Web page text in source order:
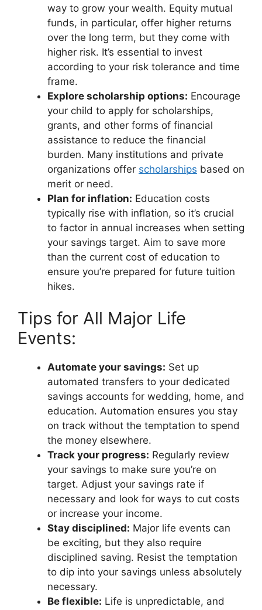
way to grow your wealth. Equity mutual
funds, in particular, offer higher returns
over the long term, but they come with
higher risk. It’s essential to invest
according to your risk tolerance and time
frame.
Explore scholarship options: Encourage
your child to apply for scholarships,
grants, and other forms of financial
assistance to reduce the financial
burden. Many institutions and private
organizations offer scholarships based on
merit or need.
Plan for inflation: Education costs
typically rise with inflation, so it’s crucial
to factor in annual increases when setting
your savings target. Aim to save more
than the current cost of education to
ensure you’re prepared for future tuition
hikes.
Tips for All Major Life
Events:
Automate your savings: Set up
automated transfers to your dedicated
savings accounts for wedding, home, and
education. Automation ensures you stay
on track without the temptation to spend
the money elsewhere.
Track your progress: Regularly review
your savings to make sure you’re on
target. Adjust your savings rate if
necessary and look for ways to cut costs
or increase your income.
Stay disciplined: Major life events can
be exciting, but they also require
disciplined saving. Resist the temptation
to dip into your savings unless absolutely
necessary.
Be flexible: Life is unpredictable, and